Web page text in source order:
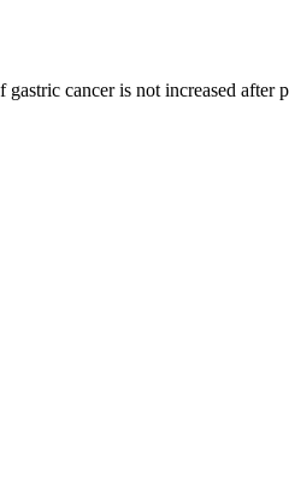
cancer is not increased after